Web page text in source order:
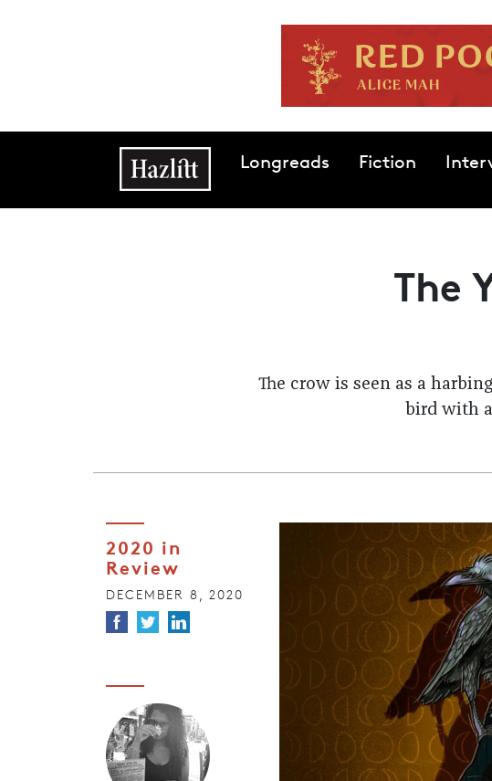
Main navigationLongreads Fiction
The
The crow is seen as a
bird with
2020 in
Review
DECEMBER 8, 2020